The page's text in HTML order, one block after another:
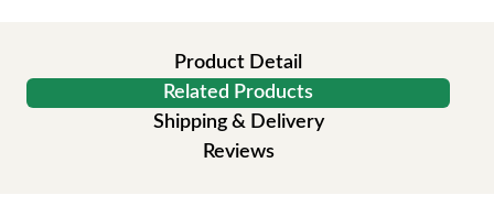
Product Detail
Related Products
Shipping & Delivery
Reviews